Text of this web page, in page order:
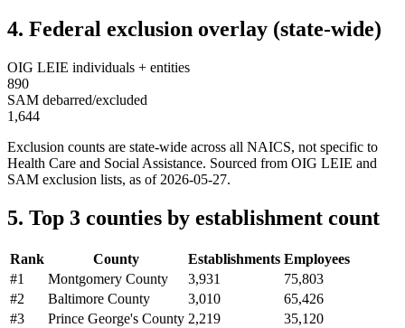
4. Federal exclusion overlay (state-wide)
OIG LEIE individuals + entities
890
SAM debarred/excluded
1,644
Exclusion counts are state-wide across all NAICS, not specific to
Health Care and Social Assistance. Sourced from OIG LEIE and
SAM exclusion lists, as of 2026-05-27.
5. Top 3 counties by establishment count
Rank County Establishments Employees
#1 Montgomery County 3,931
75,803
#2 Baltimore County 3,010
65,426
#3 Prince George's County 2,219
35,120